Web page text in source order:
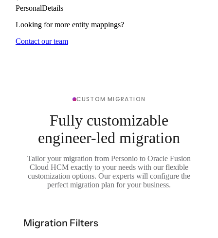
PersonalDetails
Looking for more entity mappings?
Contact our team
CUSTOM MIGRATION
Fully customizable
engineer-led migration
Tailor your migration from Personio to Oracle Fusion
Cloud HCM exactly to your needs with our flexible
customization options. Our experts will configure the
perfect migration plan for your business.
Migration Filters